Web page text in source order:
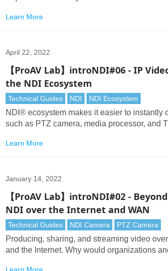
positioning data with extremely low latency
Learn More
April 22, 2022
【ProAV Lab】introNDI#06 - IP
the NDI Ecosystem
Technical Guides NDI NDI Ecosystem
NDI® ecosystem makes it easier to instantly
such as PTZ camera, media processor, and
across Ethernet networks and ease your
Learn More
January 14, 2022
【ProAV Lab】introNDI#02 -
NDI over the Internet and WAN
Technical Guides NDI Camera PTZ Camera
Producing, sharing, and streaming video
and the Internet. Why would organizations